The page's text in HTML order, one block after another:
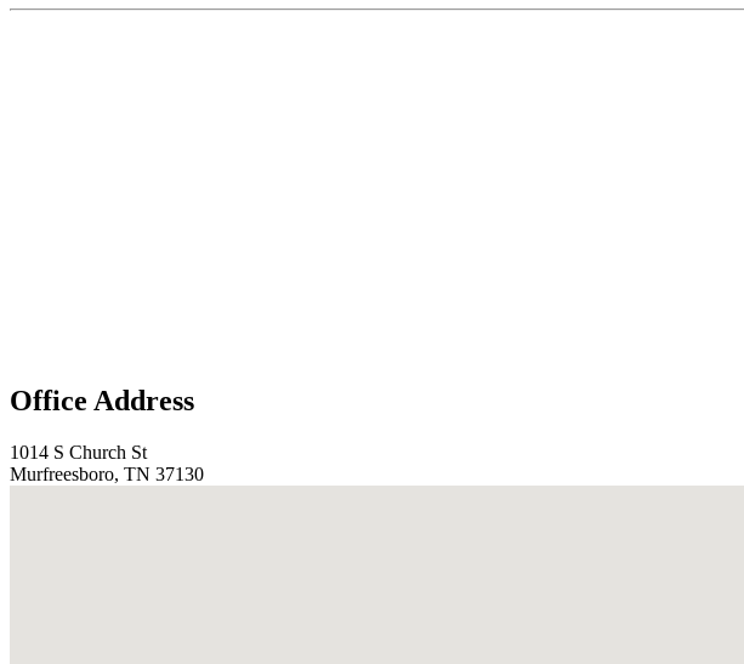
Office Address
1014 S Church St
Murfreesboro, TN 37130